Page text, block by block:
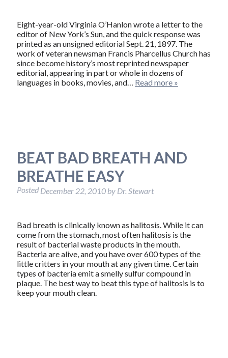
Eight-year-old Virginia O’Hanlon wrote a letter to the
editor of New York’s Sun, and the quick response was
printed as an unsigned editorial Sept. 21, 1897. The
work of veteran newsman Francis Pharcellus Church has
since become history’s most reprinted newspaper
editorial, appearing in part or whole in dozens of
languages in books, movies, and… Read more »
BEAT BAD BREATH AND
BREATHE EASY
Posted December 22, 2010 by Dr. Stewart
Bad breath is clinically known as halitosis. While it can
come from the stomach, most often halitosis is the
result of bacterial waste products in the mouth.
Bacteria are alive, and you have over 600 types of the
little critters in your mouth at any given time. Certain
types of bacteria emit a smelly sulfur compound in
plaque. The best way to beat this type of halitosis is to
keep your mouth clean.